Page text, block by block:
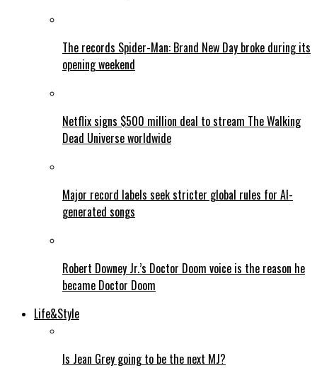
The records Spider-Man: Brand New Day broke during its
opening weekend
Netflix signs $500 million deal to stream The Walking
Dead Universe worldwide
Major record labels seek stricter global rules for AI-
generated songs
Robert Downey Jr.’s Doctor Doom voice is the reason he
became Doctor Doom
Life&Style
Is Jean Grey going to be the next MJ?